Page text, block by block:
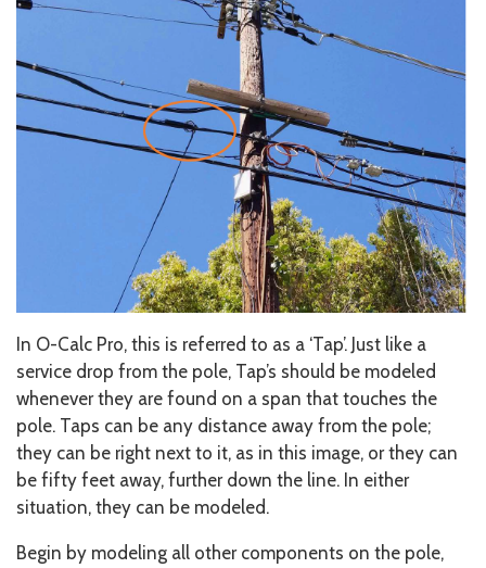
In O-Calc Pro, this is referred to as a ‘Tap’. Just like a
service drop from the pole, Tap’s should be modeled
whenever they are found on a span that touches the
pole. Taps can be any distance away from the pole;
they can be right next to it, as in this image, or they can
be fifty feet away, further down the line. In either
situation, they can be modeled.
Begin by modeling all other components on the pole,